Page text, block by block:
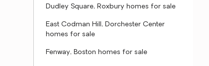
Dudley Square, Roxbury homes for sale
East Codman Hill, Dorchester Center
homes for sale
Fenway, Boston homes for sale